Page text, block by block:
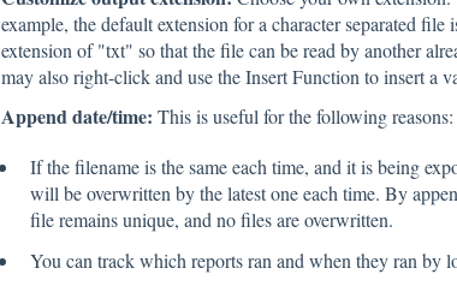
example, the default extension for a character separated
extension of "txt" so that the file can be read by another
may also right-click and use the Insert Function to insert a
Append date/time: This is useful for the following reasons:
If the filename is the same each time, and it is being
will be overwritten by the latest one each time. By
file remains unique, and no files are overwritten.
You can track which reports ran and when they ran by